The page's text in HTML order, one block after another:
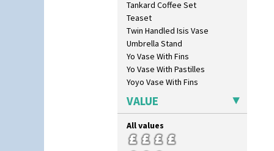
Swirls
Tennis
Trees & House Orange
Trees & House Red
Triangle Flowers
Tropic Or Pink Tree
Umbrellas
Umbrellas & Rain
Windbells
Xavier
Zap
Tankard Coffee Set
Teaset
Twin Handled Isis Vase
Umbrella Stand
Yo Vase With Fins
Yo Vase With Pastilles
Yoyo Vase With Fins
VALUE
All values